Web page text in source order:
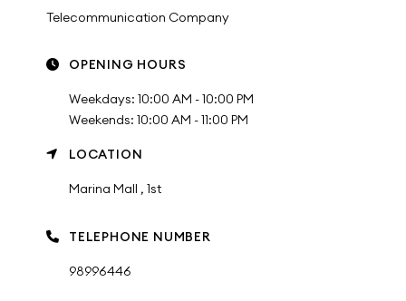
Telecommunication Company
OPENING HOURS
Weekdays: 10:00 AM - 10:00 PM
Weekends: 10:00 AM - 11:00 PM
LOCATION
Marina Mall , 1st
TELEPHONE NUMBER
98996446